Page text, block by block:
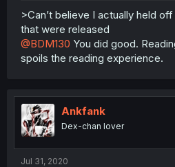
>Can’t believe I actually held
that were released
@BDM130 You did good.
spoils the reading experience.
Ankfank
Dex-chan lover
Jul 31, 2020